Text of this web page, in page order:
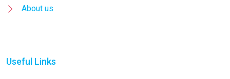
About us
Useful Links